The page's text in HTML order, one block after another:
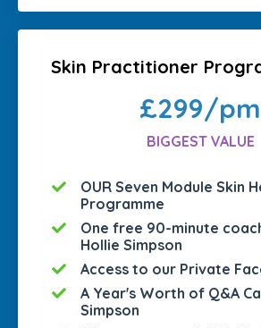
Skin Practitioner
£299/pm
BIGGEST VALUE
OUR Seven Module Skin
Programme
One free 90-minute
Hollie Simpson
Access to our Private
A Year's Worth of Q&A
Simpson